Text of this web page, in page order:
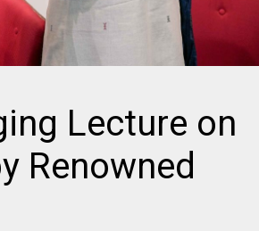
Lecture on
Renowned